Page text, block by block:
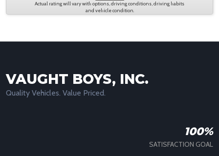
Actual rating will vary with options, driving conditions, driving habits
and vehicle condition.
VAUGHT BOYS, INC.
Quality Vehicles. Value Priced.
100%
SATISFACTION GOAL